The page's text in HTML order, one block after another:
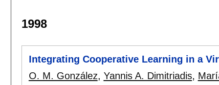
1998
Integrating Cooperative Learning in a
O. M. González, Yannis A. Dimitriadis,